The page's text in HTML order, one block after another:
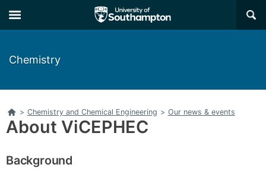
to
main
to
main
×
Chemistry
Home
> Chemistry and Chemical Engineering > Our news & events
About ViCEPHEC
Background